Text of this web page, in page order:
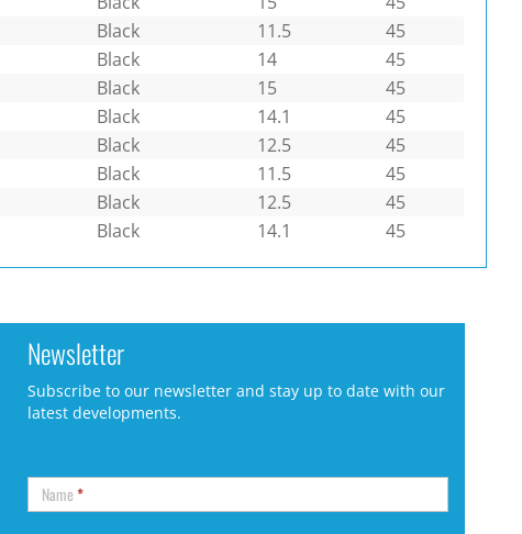
Black 11.5
45
Black 14
45
Black 15
45
Black 14.1
45
Black 12.5
45
Black 11.5
45
Black 12.5
45
Black 14.1 45
Newsletter
Subscribe to our newsletter and stay up to date with our
latest developments.
Name*